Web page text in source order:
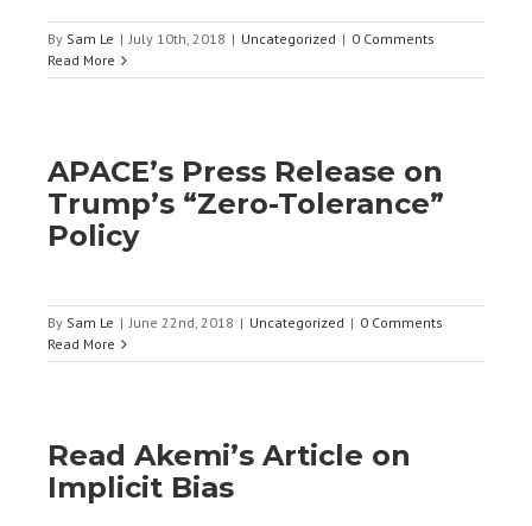
By Sam Le | July 10th, 2018 | Uncategorized | 0 Comments
Read More
APACE’s Press Release on
Trump’s “Zero-Tolerance”
Policy
By Sam Le | June 22nd, 2018 | Uncategorized | 0 Comments
Read More
Read Akemi’s Article on
Implicit Bias